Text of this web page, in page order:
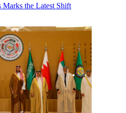
Marks the Latest Shift